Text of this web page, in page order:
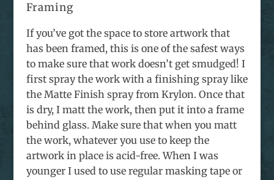
Framing
If you’ve got the space to store artwork that
has been framed, this is one of the safest ways
to make sure that work doesn’t get smudged! I
first spray the work with a finishing spray like
the Matte Finish spray from Krylon. Once that
is dry, I matt the work, then put it into a frame
behind glass. Make sure that when you matt
the work, whatever you use to keep the
artwork in place is acid-free. When I was
younger I used to use regular masking tape or